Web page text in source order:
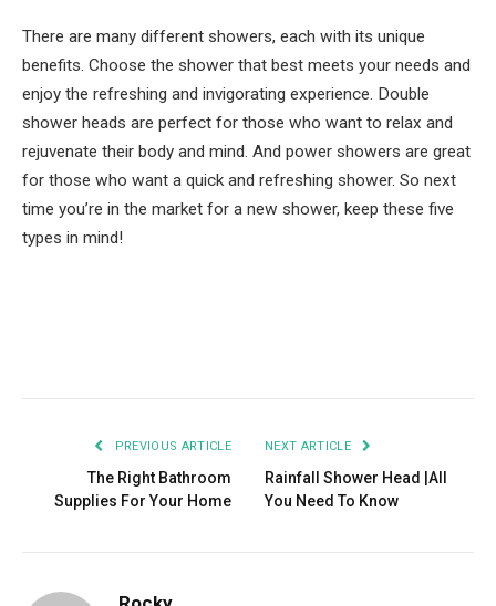
There are many different showers, each with its unique
benefits. Choose the shower that best meets your needs and
enjoy the refreshing and invigorating experience. Double
shower heads are perfect for those who want to relax and
rejuvenate their body and mind. And power showers are great
for those who want a quick and refreshing shower. So next
time you’re in the market for a new shower, keep these five
types in mind!
PREVIOUS ARTICLE
The Right Bathroom
Supplies For Your Home
NEXT ARTICLE
Rainfall Shower Head |All
You Need To Know